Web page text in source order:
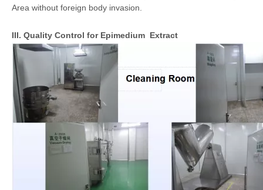
Area without foreign body invasion.
III. Quality Control for Epimedium Extract